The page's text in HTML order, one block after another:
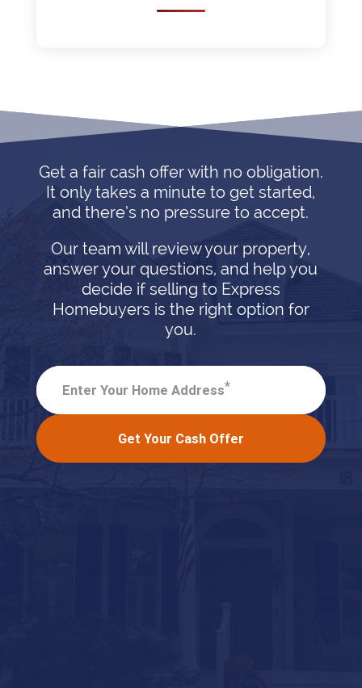
Get a fair cash offer with no obligation.
It only takes a minute to get started,
and there’s no pressure to accept.
Our team will review your property,
answer your questions, and help you
decide if selling to Express
Homebuyers is the right option for
you.
Enter Your Home Address*
Get Your Cash Offer